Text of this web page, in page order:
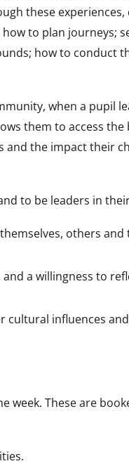
these experiences,
to plan journeys;
how to conduct
when a pupil
them to access
and the impact their
to be leaders in
others
a willingness to
cultural influences
These are